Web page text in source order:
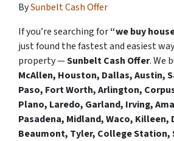
BySunbelt Cash Offer
If you’re searching for“we buy
just found the fastest and easiest
property —Sunbelt Cash Offer. We
McAllen, Houston, Dallas, Austin,
Paso, Fort Worth, Arlington,
Plano, Laredo, Garland, Irving,
Pasadena, Midland, Waco, Killeen,
Beaumont, Tyler, College Station,